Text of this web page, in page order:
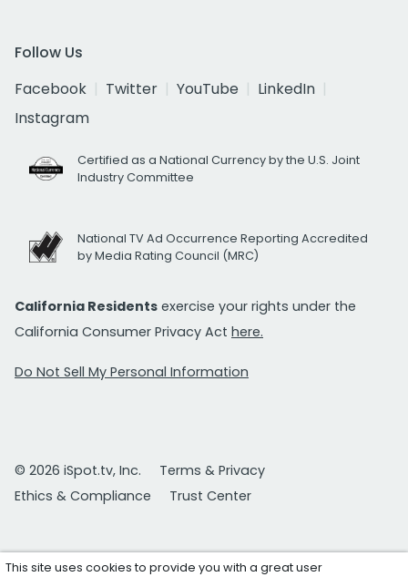
Follow Us
Facebook
Twitter YouTube
LinkedIn
Instagram
Certified as a National Currency by the U.S. Joint
Industry Committee
National TV Ad Occurrence Reporting Accredited
by Media Rating Council (MRC)
California Residents exercise your rights under the
California Consumer Privacy Act here.
Do Not Sell My Personal Information
© 2026 iSpot.tv, Inc.
Terms & Privacy
Ethics & Compliance
Trust Center
This site uses cookies to provide you with a great user